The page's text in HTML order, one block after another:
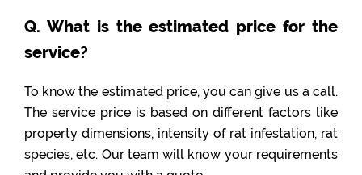
Q. What is the estimated price for the
service?
To know the estimated price, you can give us a call.
The service price is based on different factors like
property dimensions, intensity of rat infestation, rat
species, etc. Our team will know your requirements